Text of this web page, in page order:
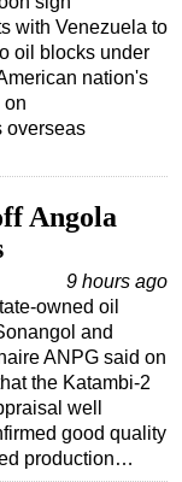
with Venezuela to
oil blocks under
nation's
on
overseas
Angola
9 hours ago
owned oil
and
ANPG said on
the Katambi-2
well
good quality
production…